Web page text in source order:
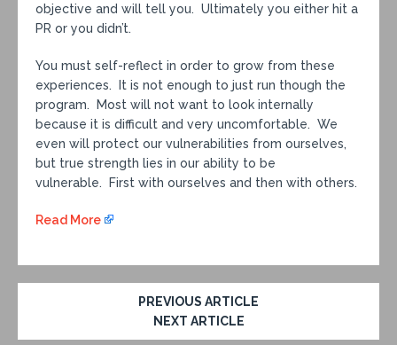
objective and will tell you. Ultimately you either hit a
PR or you didn’t.
You must self-reflect in order to grow from these
experiences. It is not enough to just run though the
program. Most will not want to look internally
because it is difficult and very uncomfortable. We
even will protect our vulnerabilities from ourselves,
but true strength lies in our ability to be
vulnerable. First with ourselves and then with others.
Read More
PREVIOUS ARTICLE
NEXT ARTICLE